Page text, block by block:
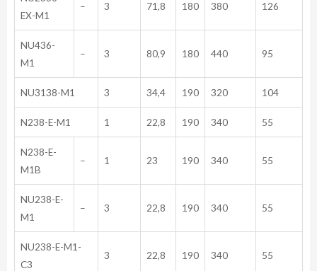
EX-M1
– 3 71,8 180 380 126
NU436-
M1
– 3 80,9 180 440 95
NU3138-M1 3 34,4 190 320 104
N238-E-M1 1 22,8 190 340 55
N238-E-
M1B
– 1 23 190 340 55
NU238-E-
M1
– 3 22,8 190 340 55
NU238-E-M1-
C3
3 22,8 190 340 55